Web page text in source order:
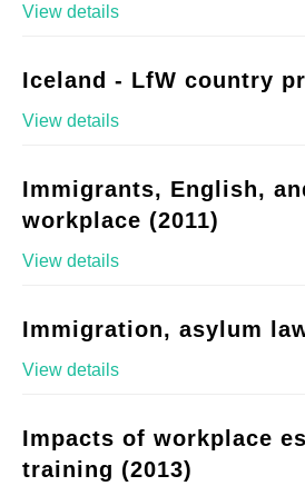
View details
Iceland - LfW country
View details
Immigrants, English,
workplace (2011)
View details
Immigration, asylum
View details
Impacts of workplace
training (2013)